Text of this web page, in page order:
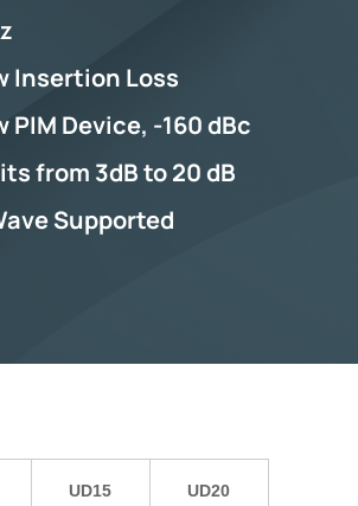
Insertion Loss
PIM Device, -160 dBc
from 3dB to 20 dB
Supported
UD15 UD20